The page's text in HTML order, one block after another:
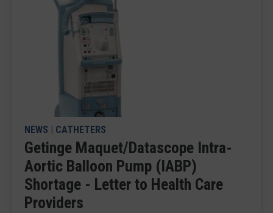
NEWS | CATHETERS
Getinge Maquet/Datascope Intra-
Aortic Balloon Pump (IABP)
Shortage - Letter to Health Care
Providers